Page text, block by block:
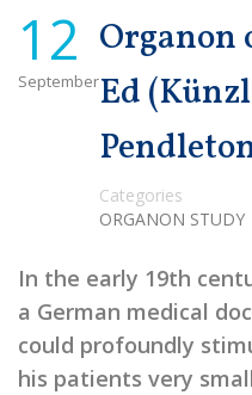
12
September
Organon
Ed
Categories
ORGANON STUDY
In the early 19th
a German medical
could profoundly
his patients very